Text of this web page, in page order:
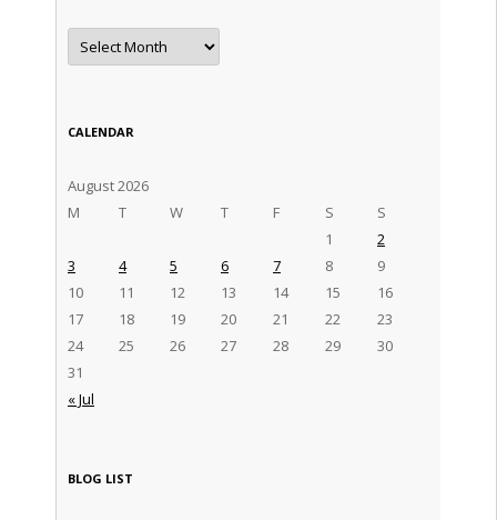
Archives
CALENDAR
August 2026
M
T W T F S S
« Jul
1
2
3
4 5 6 7 8
9
10
11 12 13 14 15
16
17
18 19 20 21 22
23
24
25 26 27 28 29
30
31
BLOG LIST